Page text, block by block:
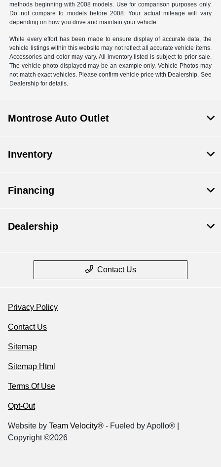
methods beginning with 2008 models. Use for comparison purposes only.
Do not compare to models before 2008. Your actual mileage will vary
depending on how you drive and maintain your vehicle.
While every effort has been made to ensure display of accurate data, the
vehicle listings within this website may not reflect all accurate vehicle items.
Accessories and color may vary. All inventory listed is subject to prior sale.
The vehicle photo displayed may be an example only. Vehicle Photos may
not match exact vehicles. Please confirm vehicle price with Dealership. See
Dealership for details.
Montrose Auto Outlet
Inventory
Financing
Dealership
Contact Us
Privacy Policy
Contact Us
Sitemap
Sitemap Html
Terms Of Use
Opt-Out
Website by Team Velocity® - Fueled by Apollo® |
Copyright ©2026